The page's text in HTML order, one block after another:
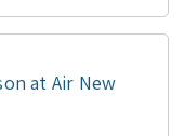
at Air New